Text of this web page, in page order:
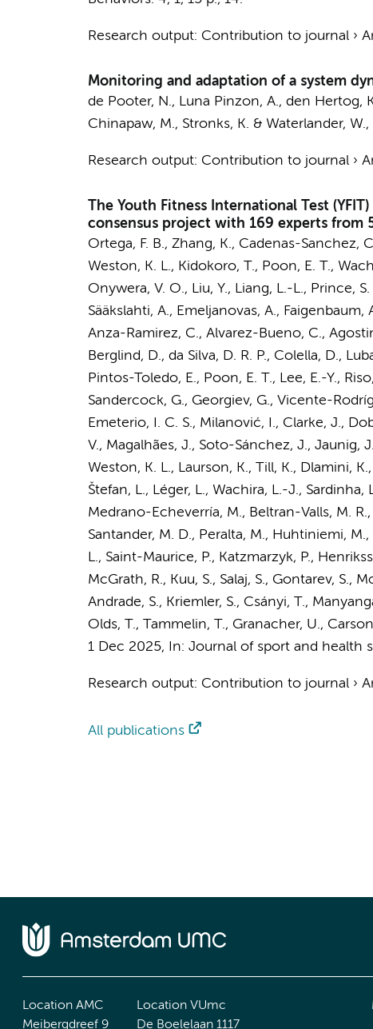
Research output: Contribution to journal›
Monitoring and adaptation of a system
de Pooter, N., Luna Pinzon, A., den Hertog,
Chinapaw, M., Stronks, K. & Waterlander, W.,
Research output: Contribution to journal›
The Youth Fitness International Test
consensus project with 169 experts from
Ortega, F. B., Zhang, K., Cadenas-Sanchez,
Weston, K. L., Kidokoro, T., Poon, E. T.,
Onywera, V. O., Liu, Y., Liang, L.-L., Prince,
Sääkslahti, A., Emeljanovas, A.,
Anza-Ramirez, C., Alvarez-Bueno, C.,
Berglind, D., da Silva, D. R. P., Colella, D.,
Pintos-Toledo, E., Poon, E. T., Lee, E.-Y.,
Sandercock, G., Georgiev, G., Vicente-
Emeterio, I. C. S., Milanović, I., Clarke, J.,
V., Magalhães, J., Soto-Sánchez, J., Jaunig,
Weston, K. L., Laurson, K., Till, K., Dlamini,
Štefan, L., Léger, L., Wachira, L.-J.,
Medrano-Echeverría, M., Beltran-Valls, M.
Santander, M. D., Peralta, M., Huhtiniemi,
L., Saint-Maurice, P., Katzmarzyk, P.,
McGrath, R., Kuu, S., Salaj, S., Gontarev, S.,
Andrade, S., Kriemler, S., Csányi, T.,
Olds, T., Tammelin, T., Granacher, U.,
1 Dec 2025, In: Journal of sport and health
Research output: Contribution to journal›
All publications
Location AMC
Meibergdreef 9
Location VUmc
De Boelelaan 1117